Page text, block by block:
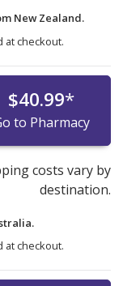
New Zealand.
checkout.
$40.99*
to Pharmacy
costs vary by
destination.
checkout.